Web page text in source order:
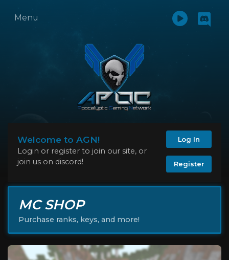
Menu
Welcome to AGN!
Login or register to join our site, or
join us on discord!
Log In
Register
MC SHOP
Purchase ranks, keys, and more!